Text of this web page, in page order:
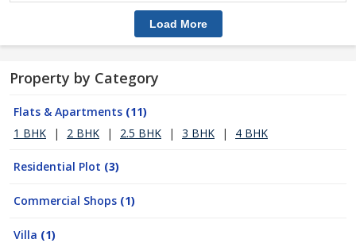
Load More
Property by Category
Flats & Apartments (11)
1 BHK
| 2 BHK | 2.5 BHK | 3 BHK | 4 BHK
Residential Plot (3)
Commercial Shops (1)
Villa (1)